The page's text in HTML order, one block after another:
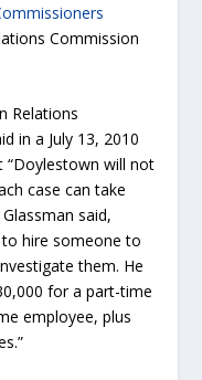
Commission
Relations
in a July 13, 2010
will not
case can take
said,
hire someone to
them. He
for a part-time
employee, plus